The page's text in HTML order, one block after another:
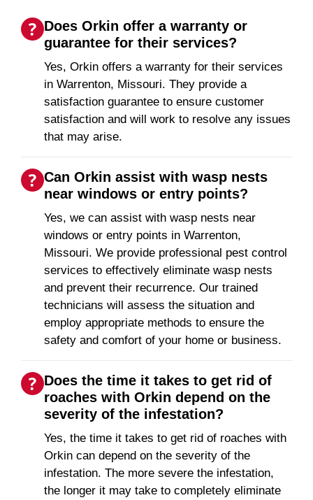
Does Orkin offer a warranty or
guarantee for their services?
Yes, Orkin offers a warranty for their services
in Warrenton, Missouri. They provide a
satisfaction guarantee to ensure customer
satisfaction and will work to resolve any issues
that may arise.
Can Orkin assist with wasp nests
near windows or entry points?
Yes, we can assist with wasp nests near
windows or entry points in Warrenton,
Missouri. We provide professional pest control
services to effectively eliminate wasp nests
and prevent their recurrence. Our trained
technicians will assess the situation and
employ appropriate methods to ensure the
safety and comfort of your home or business.
Does the time it takes to get rid of
roaches with Orkin depend on the
severity of the infestation?
Yes, the time it takes to get rid of roaches with
Orkin can depend on the severity of the
infestation. The more severe the infestation,
the longer it may take to completely eliminate